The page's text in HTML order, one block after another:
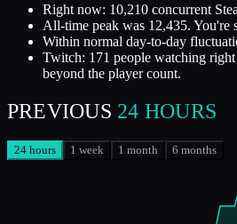
Right now: 10,210 concurrent
All-time peak was 12,435. You're
Within normal day-to-day
Twitch: 171 people watching
beyond the player count.
PREVIOUS 24 HOURS
24 hours 1 week 1 month 6 months